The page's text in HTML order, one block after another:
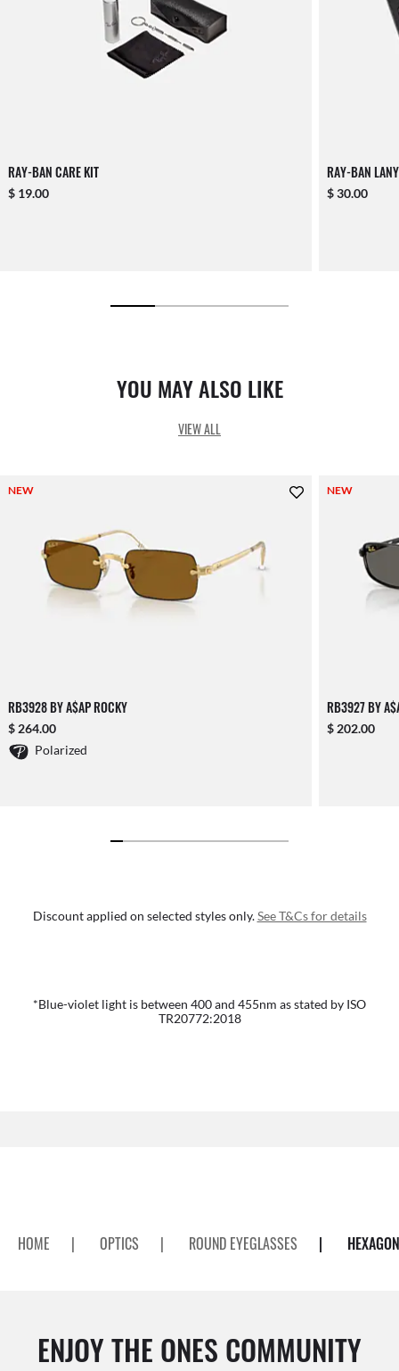
RAY-BAN CARE KIT
$ 19.00
RAY-BAN
$ 30.00
YOU MAY ALSO LIKE
VIEW ALL
NEW
RB3928 BY A$AP ROCKY
$ 264.00
Polarized
NEW
RB3927 BY
$ 202.00
Discount applied on selected styles only.See T&Cs for details
*Blue-violet light is between 400 and 455nm as stated by ISO
TR20772:2018
HOME | OPTICS | ROUND EYEGLASSES |
ENJOY THE ONES COMMUNITY